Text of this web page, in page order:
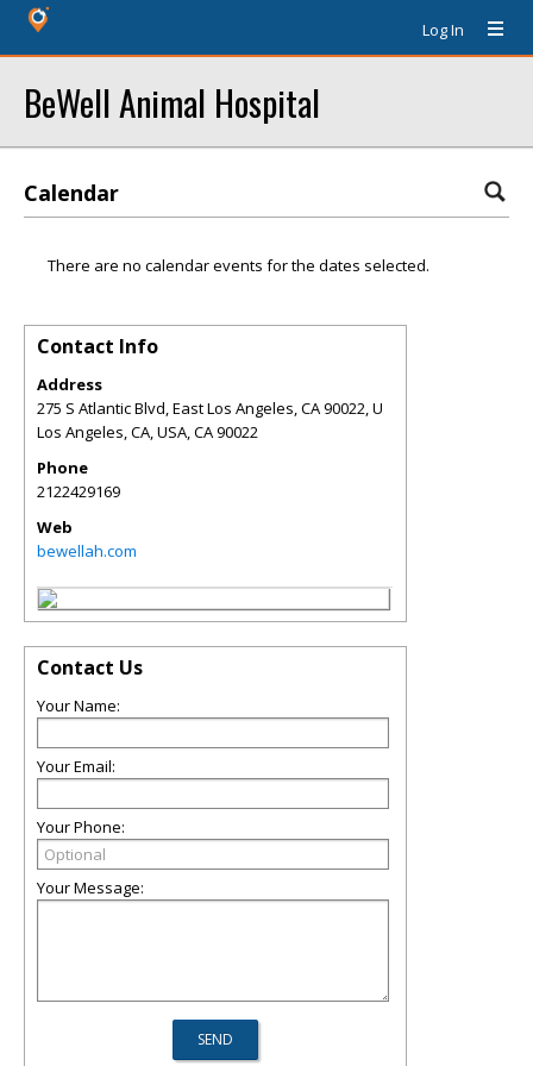
Log In
BeWell Animal Hospital
Calendar
There are no calendar events for the dates selected.
Contact Info
Address
275 S Atlantic Blvd, East Los Angeles, CA 90022, U
Los Angeles, CA, USA,CA90022
Phone
2122429169
Web
bewellah.com
Contact Us
Your Name:
Your Email:
Your Phone:
Your Message: